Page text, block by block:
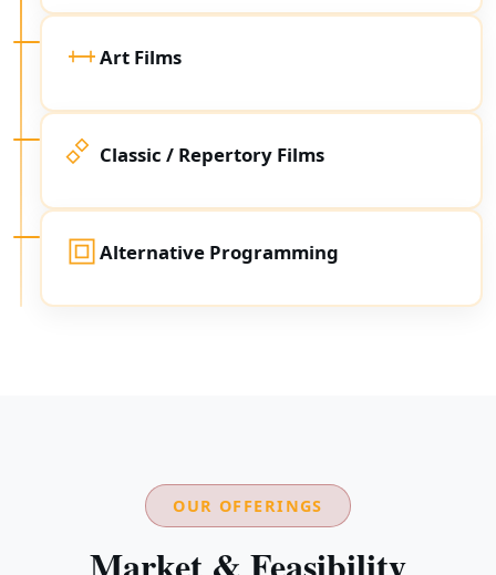
Art Films
Classic / Repertory Films
Alternative Programming
OUR OFFERINGS